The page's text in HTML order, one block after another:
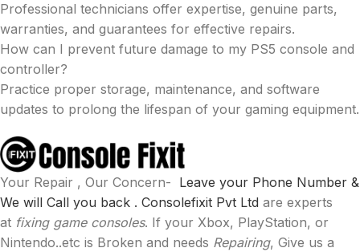
Professional technicians offer expertise, genuine parts,
warranties, and guarantees for effective repairs.
How can I prevent future damage to my PS5 console and
controller?
Practice proper storage, maintenance, and software
updates to prolong the lifespan of your gaming equipment.
Your Repair , Our Concern- Leave your Phone Number &
We will Call you back . Consolefixit Pvt Ltd are experts
at fixing game consoles. If your Xbox, PlayStation, or
Nintendo..etc is Broken and needs Repairing, Give us a